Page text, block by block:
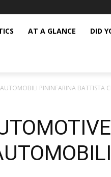
AT A GLANCE DID
PININFARINA BATTISTA